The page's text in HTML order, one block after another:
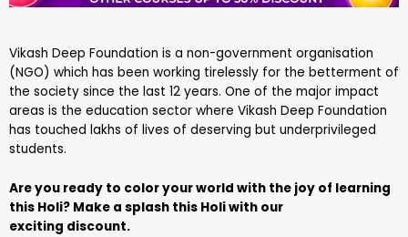
Vikash Deep Foundation is a non-government organisation
(NGO) which has been working tirelessly for the betterment of
the society since the last 12 years. One of the major impact
areas is the education sector where Vikash Deep Foundation
has touched lakhs of lives of deserving but underprivileged
students.
Are you ready to color your world with the joy of learning
this Holi? Make a splash this Holi with our
exciting discount.